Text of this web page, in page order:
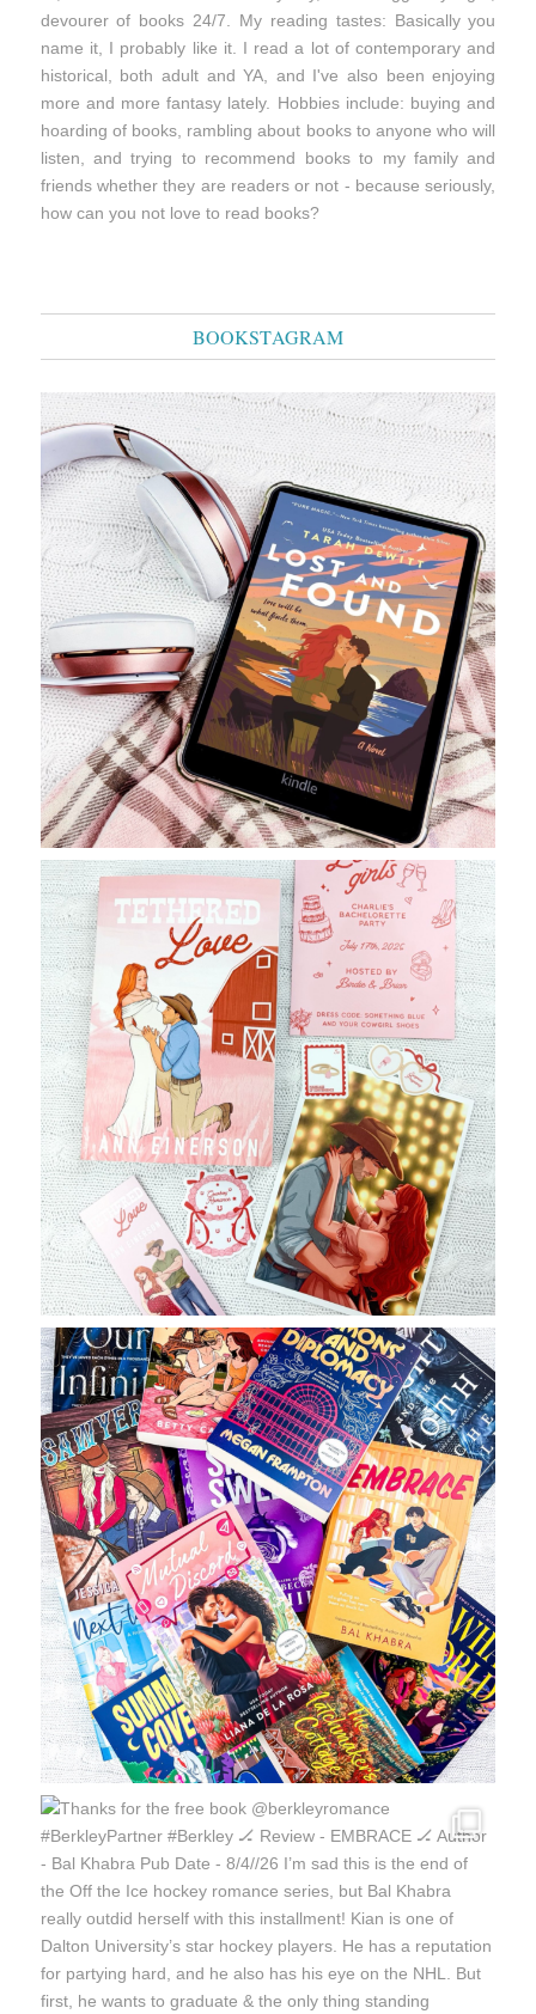
devourer of books 24/7. My reading tastes: Basically you
name it, I probably like it. I read a lot of contemporary and
historical, both adult and YA, and I've also been enjoying
more and more fantasy lately. Hobbies include: buying and
hoarding of books, rambling about books to anyone who will
listen, and trying to recommend books to my family and
friends whether they are readers or not - because seriously,
how can you not love to read books?
BOOKSTAGRAM